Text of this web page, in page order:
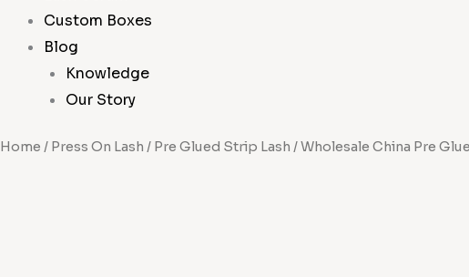
Custom Boxes
Blog
Knowledge
Our Story
Home / Press On Lash / Pre Glued Strip Lash / Wholesale China Pre